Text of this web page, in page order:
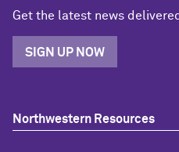
Get the latest news
SIGN UP NOW
Northwestern Resources